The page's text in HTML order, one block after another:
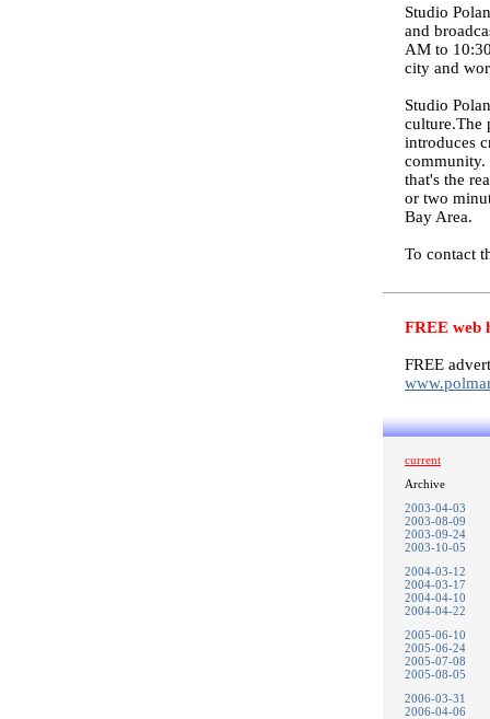
Studio
and
AM to
city and
Studio
culture.The
introduces
community.
that's the
or two
Bay Area.
To contact
FREE web
FREE
current
Archive
2003-04-03
2003-08-09
2003-09-24
2003-10-05
2004-03-12
2004-03-17
2004-04-10
2004-04-22
2005-06-10
2005-06-24
2005-07-08
2005-08-05
2006-03-31
2006-04-06